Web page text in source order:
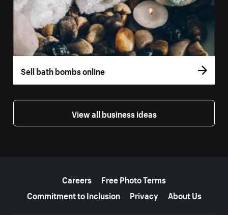
Sell bath bombs online
View all business ideas
Careers
Free Photo Terms
Commitment to Inclusion
Privacy About Us